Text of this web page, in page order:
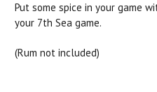
Put some spice in your game
your 7th Sea game.
(Rum not included)